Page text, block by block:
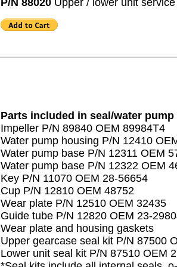
P/N 88020 Upper / lower unit
Parts included in seal/water
Impeller P/N 89840 OEM 89984T4
Water pump housing P/N 12410
Water pump base P/N 12311 OEM
Water pump base P/N 12322 OEM
Key P/N 11070 OEM 28-56654
Cup P/N 12810 OEM 48752
Wear plate P/N 12510 OEM 32435
Guide tube P/N 12820 OEM 23-
Wear plate and housing gaskets
Upper gearcase seal kit P/N 87500
Lower unit seal kit P/N 87510 OEM